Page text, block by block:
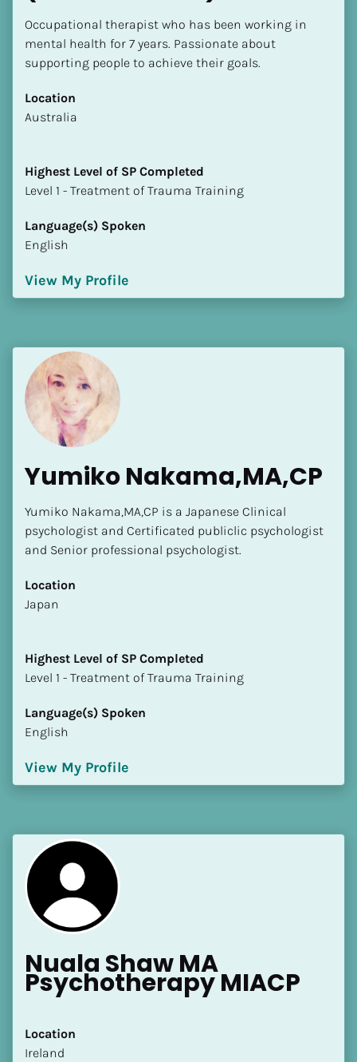
Occupational therapist who has been working in
mental health for 7 years. Passionate about
supporting people to achieve their goals.
Location
​​Australia
Highest Level of SP Completed
​​​​​​​Level 1 - Treatment of Trauma Training
Language(s) Spoken
English
View My Profile
Yumiko Nakama,MA,CP
Yumiko Nakama,MA,CP is a Japanese Clinical
psychologist and Certificated publiclic psychologist
and Senior professional psychologist.
Location
​​Japan
Highest Level of SP Completed
​​​​​​​Level 1 - Treatment of Trauma Training
Language(s) Spoken
English
View My Profile
Nuala Shaw MA
Psychotherapy MIACP
Location
​​Ireland